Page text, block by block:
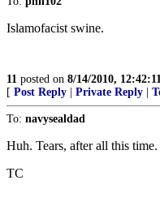
Islamofacist swine.
11 posted on 8/14/2010,
[ Post Reply Private Reply
To: navysealdad
Huh. Tears, after all this time.
TC